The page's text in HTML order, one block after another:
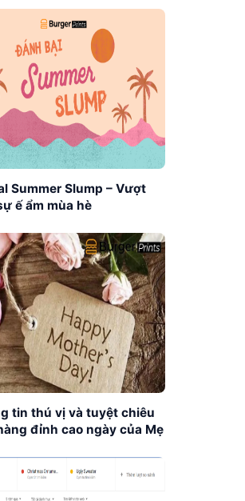
Summer Slump – Vượt
ế ẩm mùa hè
tin thú vị và tuyệt chiêu
đỉnh cao ngày của Mẹ